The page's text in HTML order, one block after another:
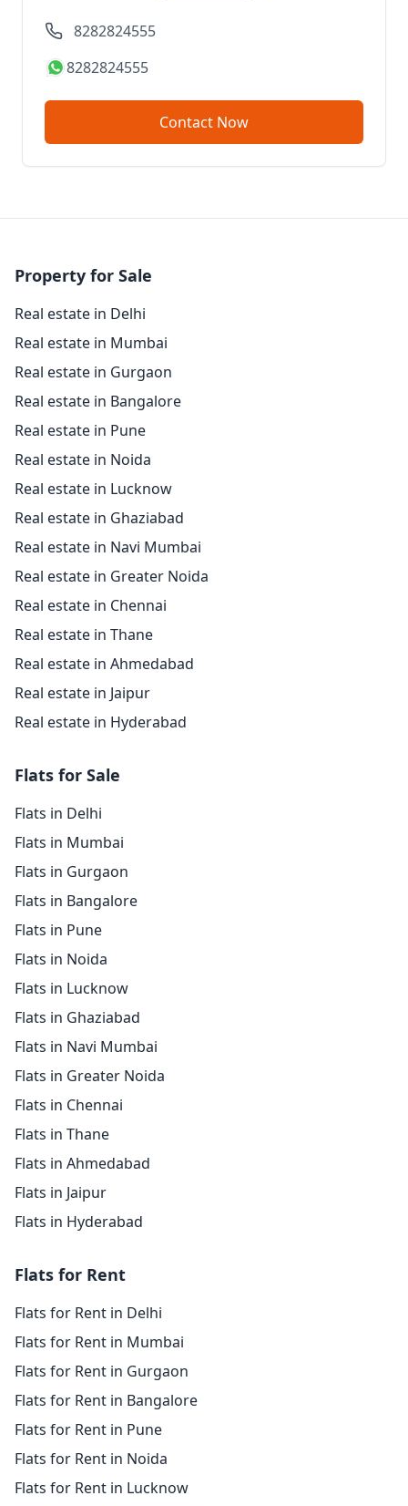
8282824555
8282824555
Contact Now
Property for Sale
Real estate in Delhi
Real estate in Mumbai
Real estate in Gurgaon
Real estate in Bangalore
Real estate in Pune
Real estate in Noida
Real estate in Lucknow
Real estate in Ghaziabad
Real estate in Navi Mumbai
Real estate in Greater Noida
Real estate in Chennai
Real estate in Thane
Real estate in Ahmedabad
Real estate in Jaipur
Real estate in Hyderabad
Flats for Sale
Flats in Delhi
Flats in Mumbai
Flats in Gurgaon
Flats in Bangalore
Flats in Pune
Flats in Noida
Flats in Lucknow
Flats in Ghaziabad
Flats in Navi Mumbai
Flats in Greater Noida
Flats in Chennai
Flats in Thane
Flats in Ahmedabad
Flats in Jaipur
Flats in Hyderabad
Flats for Rent
Flats for Rent in Delhi
Flats for Rent in Mumbai
Flats for Rent in Gurgaon
Flats for Rent in Bangalore
Flats for Rent in Pune
Flats for Rent in Noida
Flats for Rent in Lucknow